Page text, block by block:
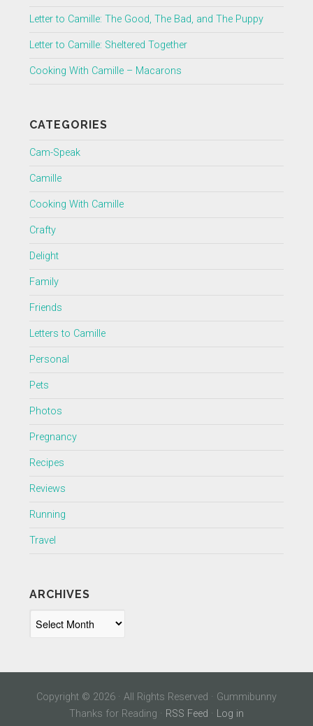
Letter to Camille: The Good, The Bad, and The Puppy
Letter to Camille: Sheltered Together
Cooking With Camille – Macarons
CATEGORIES
Cam-Speak
Camille
Cooking With Camille
Crafty
Delight
Family
Friends
Letters to Camille
Personal
Pets
Photos
Pregnancy
Recipes
Reviews
Running
Travel
ARCHIVES
Copyright © 2026 · All Rights Reserved · Gummibunny
Thanks for Reading · RSS Feed · Log in